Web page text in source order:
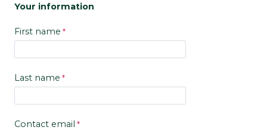
Your information
First name
Last name
Contact email